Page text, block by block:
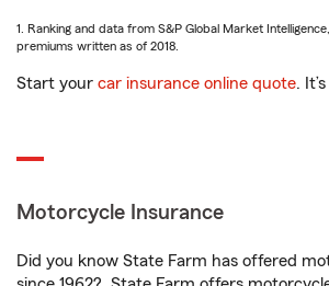
1. Ranking and data from S&P Global Market
premiums written as of 2018.
Start your car insurance online quote.
Motorcycle Insurance
Did you know State Farm has offered